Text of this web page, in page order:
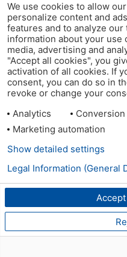
We use cookies to allow
personalize content and
features and to analyze our
information about your use
media, advertising and
"Accept all cookies", you
activation of all cookies. If
consent, you can do so in
revoke or change your
Analytics
Marketing automation
Show detailed settings
Legal Information (General